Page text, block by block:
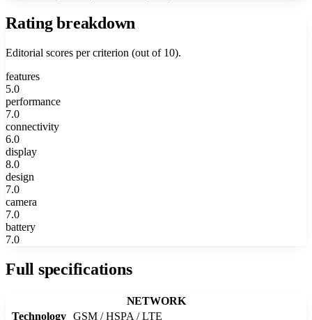
Rating breakdown
Editorial scores per criterion (out of 10).
features
5.0
performance
7.0
connectivity
6.0
display
8.0
design
7.0
camera
7.0
battery
7.0
Full specifications
NETWORK
Technology GSM / HSPA / LTE